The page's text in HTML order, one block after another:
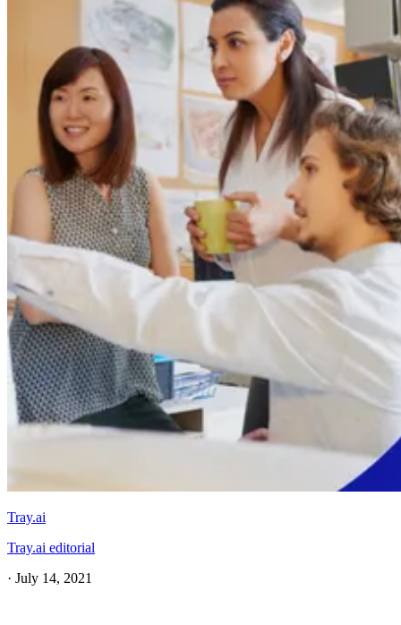
Tray.ai
Tray.ai editorial
· July 14, 2021